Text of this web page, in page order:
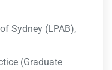
Sydney (LPAB),
(Graduate